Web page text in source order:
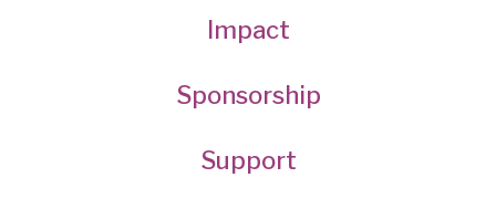
Impact
Sponsorship
Support